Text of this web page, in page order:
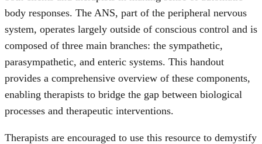
body responses. The ANS, part of the peripheral nervous
system, operates largely outside of conscious control and is
composed of three main branches: the sympathetic,
parasympathetic, and enteric systems. This handout
provides a comprehensive overview of these components,
enabling therapists to bridge the gap between biological
processes and therapeutic interventions.
Therapists are encouraged to use this resource to demystify